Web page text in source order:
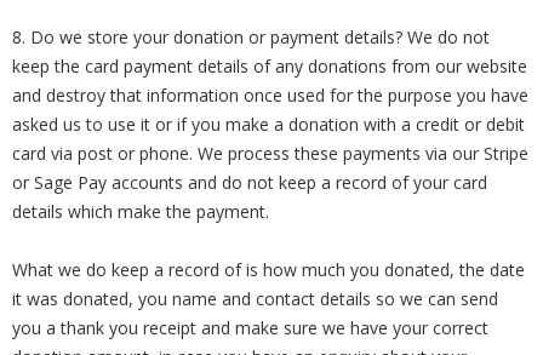
8. Do we store your donation or payment details? We do not
keep the card payment details of any donations from our website
and destroy that information once used for the purpose you have
asked us to use it or if you make a donation with a credit or debit
card via post or phone. We process these payments via our Stripe
or Sage Pay accounts and do not keep a record of your card
details which make the payment.
What we do keep a record of is how much you donated, the date
it was donated, you name and contact details so we can send
you a thank you receipt and make sure we have your correct